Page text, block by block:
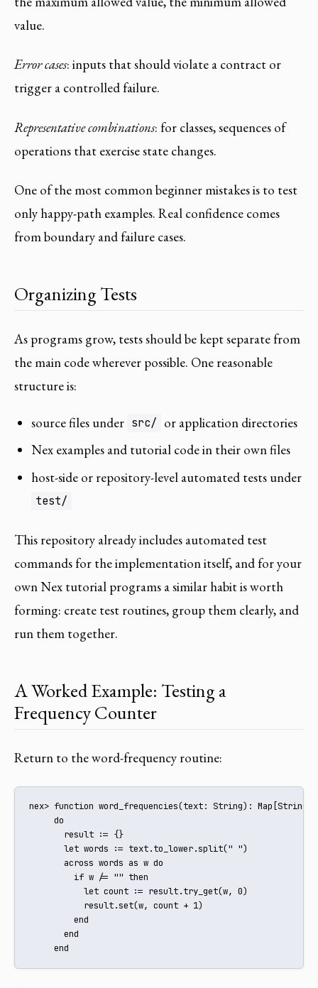
value.
Error cases: inputs that should violate a contract or
trigger a controlled failure.
Representative combinations: for classes, sequences of
operations that exercise state changes.
One of the most common beginner mistakes is to test
only happy-path examples. Real confidence comes
from boundary and failure cases.
Organizing Tests
As programs grow, tests should be kept separate from
the main code wherever possible. One reasonable
structure is:
source files under src/ or application directories
Nex examples and tutorial code in their own files
host-side or repository-level automated tests under
test/
This repository already includes automated test
commands for the implementation itself, and for your
own Nex tutorial programs a similar habit is worth
forming: create test routines, group them clearly, and
run them together.
A Worked Example: Testing a
Frequency Counter
Return to the word-frequency routine:
nex> function word_frequencies(text: String):
     do
       result := {}
       let words := text.to_lower.split(" ")
       across words as w do
         if w /= "" then
           let count := result.try_get(w, 0)
           result.set(w, count + 1)
         end
       end
     end